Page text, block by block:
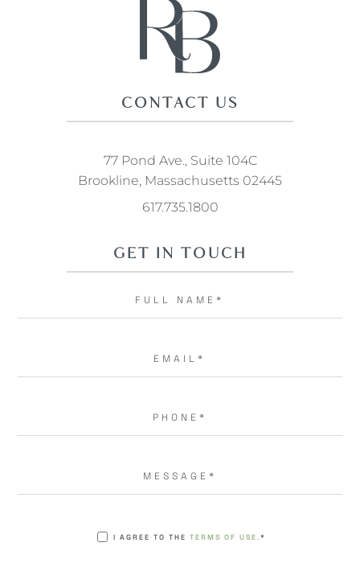
CONTACT US
77 Pond Ave., Suite 104C
Brookline, Massachusetts 02445
617.735.1800
GET IN TOUCH
I AGREE TO THE TERMS OF USE.*